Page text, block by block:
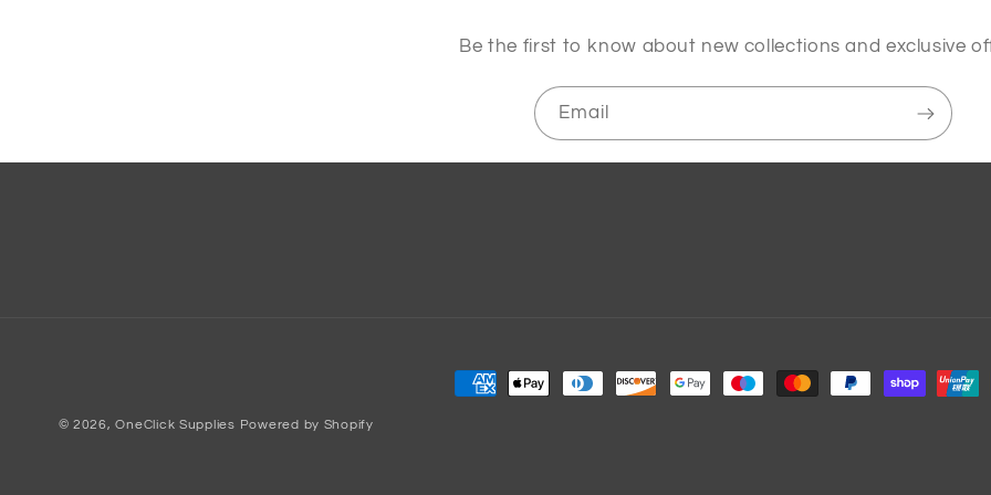
Be the first to know about new collections and exclusive
Email
Payment
© 2026,OneClick Supplies Powered by Shopify